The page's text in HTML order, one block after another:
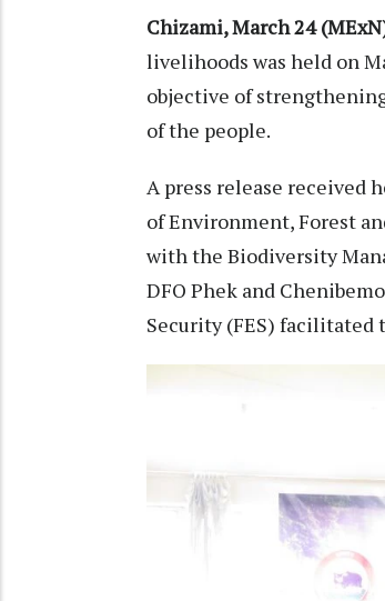
Chizami, March 24
livelihoods was held on
objective of
of the people.
A press release received
of Environment, Forest
with the Biodiversity
DFO Phek and
Security (FES) facilitated